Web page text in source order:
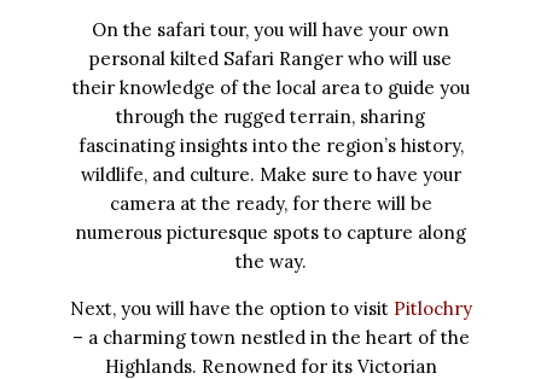
On the safari tour, you will have your own
personal kilted Safari Ranger who will use
their knowledge of the local area to guide you
through the rugged terrain, sharing
fascinating insights into the region’s history,
wildlife, and culture. Make sure to have your
camera at the ready, for there will be
numerous picturesque spots to capture along
the way.
Next, you will have the option to visit Pitlochry
– a charming town nestled in the heart of the
Highlands. Renowned for its Victorian